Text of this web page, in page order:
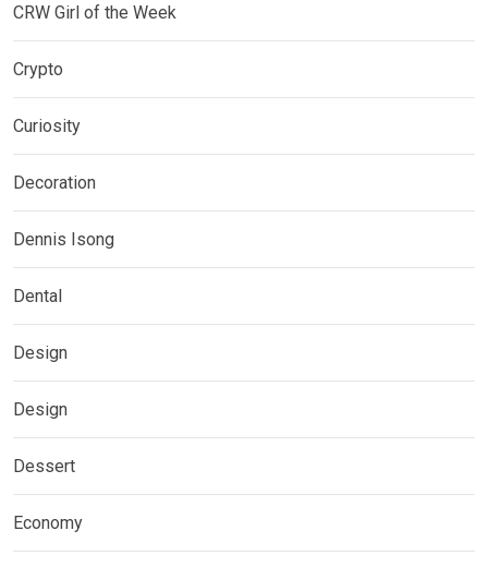
CRW Girl of the Week
Crypto
Curiosity
Decoration
Dennis Isong
Dental
Design
Design
Dessert
Economy